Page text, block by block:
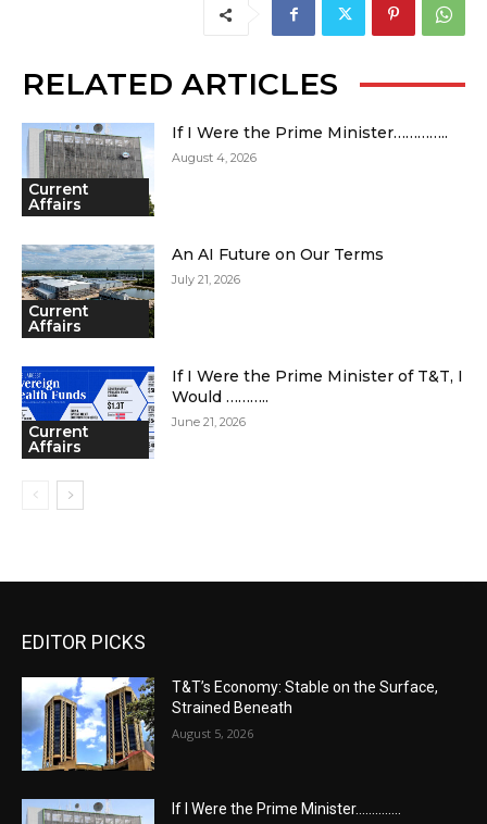
RELATED ARTICLES
Current
Affairs
If I Were the Prime Minister…………..
August 4, 2026
Current
Affairs
An AI Future on Our Terms
July 21, 2026
Current
Affairs
If I Were the Prime Minister of T&T, I
Would ………..
June 21, 2026
EDITOR PICKS
T&T’s Economy: Stable on the Surface,
Strained Beneath
August 5, 2026
If I Were the Prime Minister…………..